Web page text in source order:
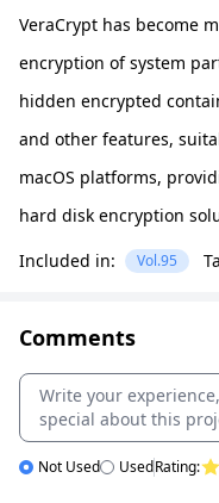
VeraCrypt has become
encryption of system
hidden encrypted
and other features,
macOS platforms,
hard disk encryption
Included in:
Vol.95
Comments
Not Used UsedRating: